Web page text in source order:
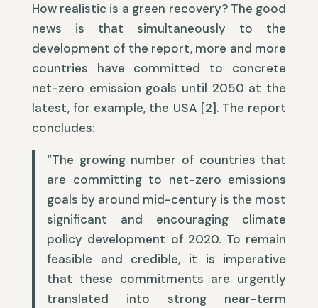
How realistic is a green recovery? The good
news is that simultaneously to the
development of the report, more and more
countries have committed to concrete
net-zero emission goals until 2050 at the
latest, for example, the USA [2]. The report
concludes:
“The growing number of countries that
are committing to net-zero emissions
goals by around mid-century is the most
significant and encouraging climate
policy development of 2020. To remain
feasible and credible, it is imperative
that these commitments are urgently
translated into strong near-term